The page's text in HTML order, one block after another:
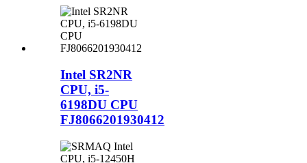
Intel SR2NR
CPU, i5-
6198DU CPU
FJ8066201930412